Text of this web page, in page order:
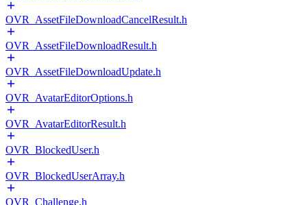
OVR_AssetFileDownloadCancelResult.h
OVR_AssetFileDownloadResult.h
OVR_AssetFileDownloadUpdate.h
OVR_AvatarEditorOptions.h
OVR_AvatarEditorResult.h
OVR_BlockedUser.h
OVR_BlockedUserArray.h
OVR_Challenge.h